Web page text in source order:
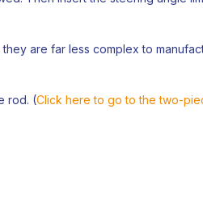
are far less complex to
rod. (Click here to go to the two-